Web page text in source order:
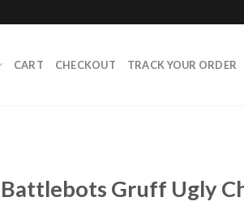
CART CHECKOUT TRACK YOUR ORDER
Battlebots Gruff Ugly